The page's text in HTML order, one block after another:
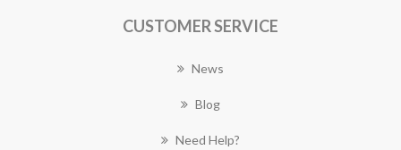
CUSTOMER SERVICE
News
Blog
Need Help?